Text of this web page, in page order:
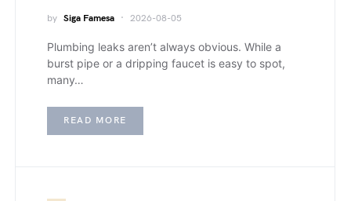
by Siga Famesa 2026-08-05
Plumbing leaks aren’t always obvious. While a
burst pipe or a dripping faucet is easy to spot,
many…
READ MORE